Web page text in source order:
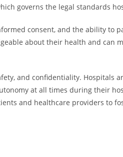
governs the legal standards
consent, and the ability to
about their health and can
and confidentiality. Hospitals
at all times during their
and healthcare providers to